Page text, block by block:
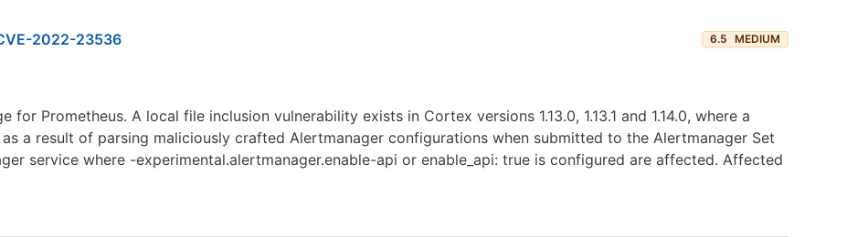
2022-23536 6.5 MEDIUM
Prometheus. A local file inclusion vulnerability exists in Cortex versions 1.13.0, 1.13.1 and 1.14.0, where a
a result of parsing maliciously crafted Alertmanager configurations when submitted to the Alertmanager Set
service where -experimental.alertmanager.enable-api or enable_api: true is configured are affected. Affected